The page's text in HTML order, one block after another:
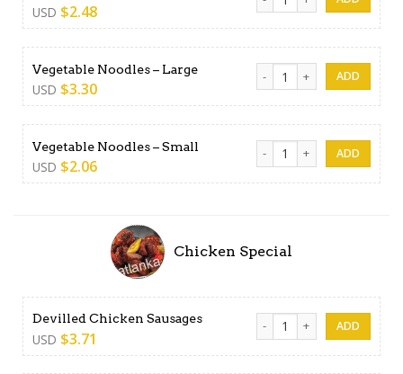
USD $2.48
Vegetable Noodles – Large
USD $3.30
Vegetable Noodles - Large
Vegetable Noodles – Small
USD $2.06
Vegetable Noodles - Small
Chicken Special
Devilled Chicken Sausages
USD $3.71
Devilled Chicken Sausages